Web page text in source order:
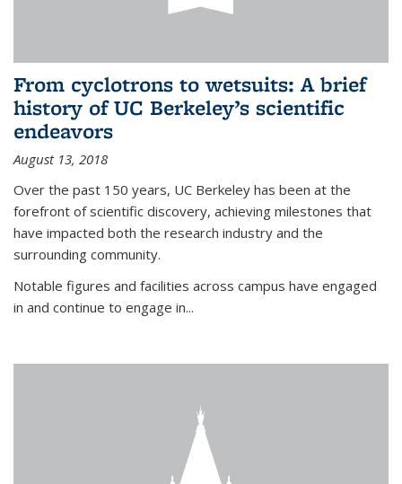
From cyclotrons to wetsuits: A brief
history of UC Berkeley’s scientific
endeavors
August 13, 2018
Over the past 150 years, UC Berkeley has been at the
forefront of scientific discovery, achieving milestones that
have impacted both the research industry and the
surrounding community.
Notable figures and facilities across campus have engaged
in and continue to engage in...